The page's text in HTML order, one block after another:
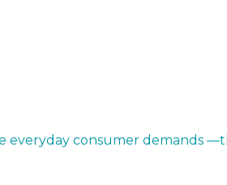
everyday consumer demands